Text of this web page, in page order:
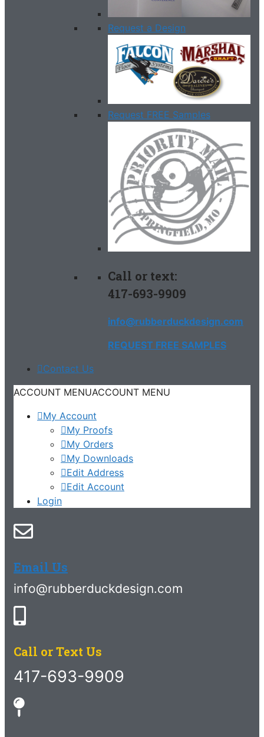
Request a Design
Request FREE Samples
Call or text:
417-693-9909
info@rubberduckdesign.com
REQUEST FREE SAMPLES
Contact Us
ACCOUNT MENUACCOUNT MENU
My Account
My Proofs
My Orders
My Downloads
Edit Address
Edit Account
Login
Email Us
info@rubberduckdesign.com
Call or Text Us
417-693-9909